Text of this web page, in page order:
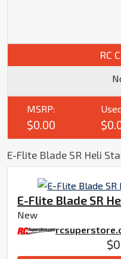
RC
MSRP:
$0.00
E-Flite Blade SR Heli
E-Flite Blade SR
New